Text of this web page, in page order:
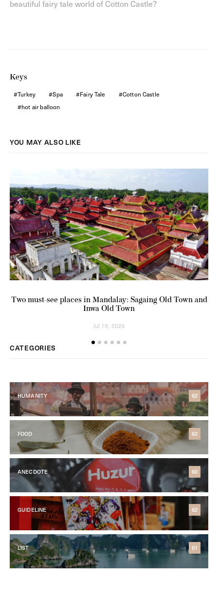
beautiful fairy tale world of Cotton Castle?
Keys
Turkey Spa Fairy Tale
Cotton Castle
hot air balloon
YOU MAY ALSO LIKE
Two must-see places in Mandalay: Sagaing Old Town and
Inwa Old Town
Jul 19, 2026
CATEGORIES
HUMANITY 62
FOOD 62
ANECDOTE 60
GUIDELINE 62
LIST 61